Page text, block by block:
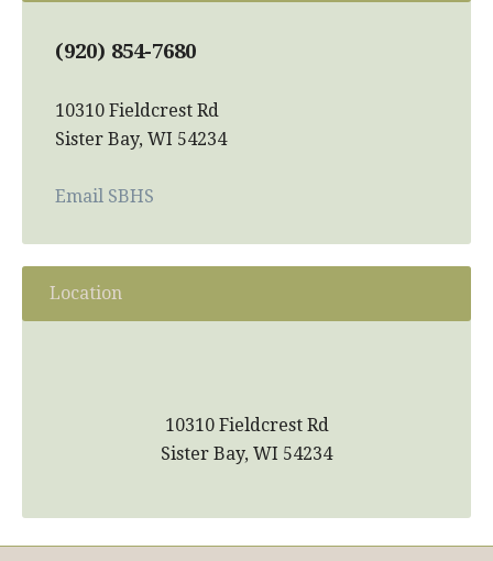
(920) 854-7680
10310 Fieldcrest Rd
Sister Bay, WI 54234
Email SBHS
Location
10310 Fieldcrest Rd
Sister Bay, WI 54234